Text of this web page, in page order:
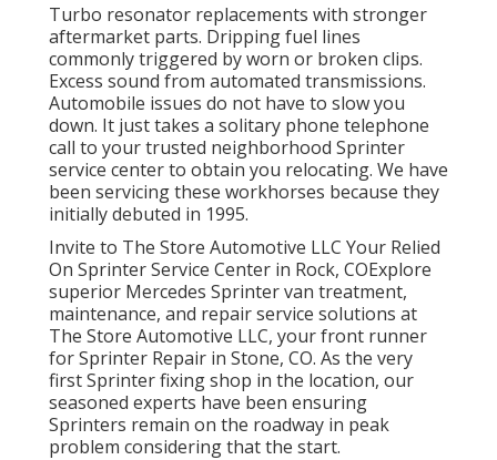
Turbo resonator replacements with stronger
aftermarket parts. Dripping fuel lines
commonly triggered by worn or broken clips.
Excess sound from automated transmissions.
Automobile issues do not have to slow you
down. It just takes a solitary phone telephone
call to your trusted neighborhood Sprinter
service center to obtain you relocating. We have
been servicing these workhorses because they
initially debuted in 1995.
Invite to The Store Automotive LLC Your Relied
On Sprinter Service Center in Rock, COExplore
superior Mercedes Sprinter van treatment,
maintenance, and repair service solutions at
The Store Automotive LLC, your front runner
for Sprinter Repair in Stone, CO. As the very
first Sprinter fixing shop in the location, our
seasoned experts have been ensuring
Sprinters remain on the roadway in peak
problem considering that the start.